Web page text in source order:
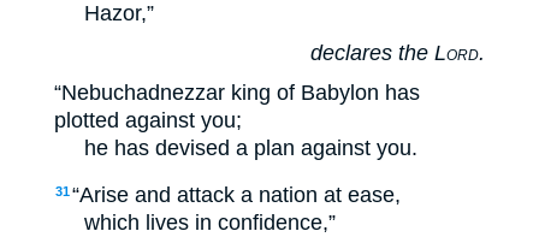
Hazor,”
declares the Lord.
“Nebuchadnezzar king of Babylon has
plotted against you;
he has devised a plan against you.
31“Arise and attack a nation at ease,
which lives in confidence,”